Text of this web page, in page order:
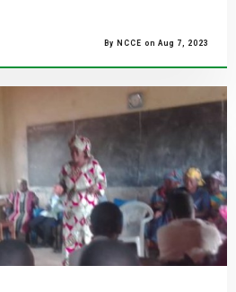
By NCCE on Aug 7, 2023